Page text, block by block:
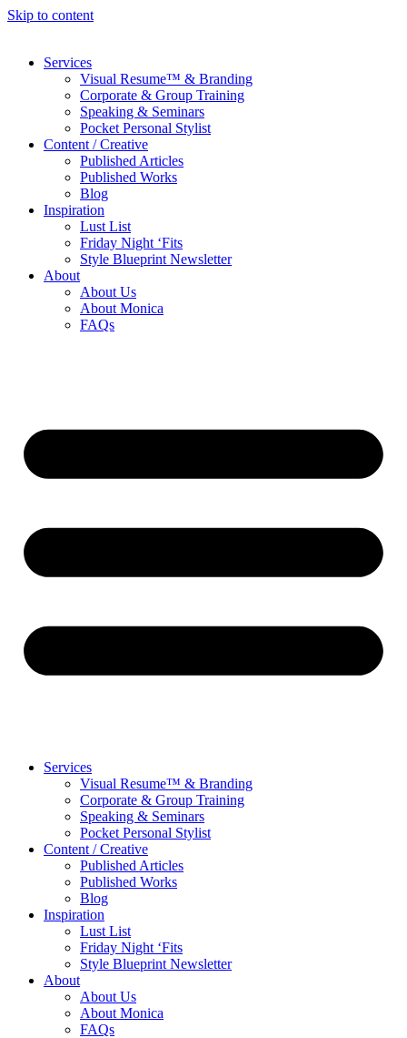
Skip to content
Services
Visual Resume™ & Branding
Corporate & Group Training
Speaking & Seminars
Pocket Personal Stylist
Content / Creative
Published Articles
Published Works
Blog
Inspiration
Lust List
Friday Night ‘Fits
Style Blueprint Newsletter
About
About Us
About Monica
FAQs
Services
Visual Resume™ & Branding
Corporate & Group Training
Speaking & Seminars
Pocket Personal Stylist
Content / Creative
Published Articles
Published Works
Blog
Inspiration
Lust List
Friday Night ‘Fits
Style Blueprint Newsletter
About
About Us
About Monica
FAQs